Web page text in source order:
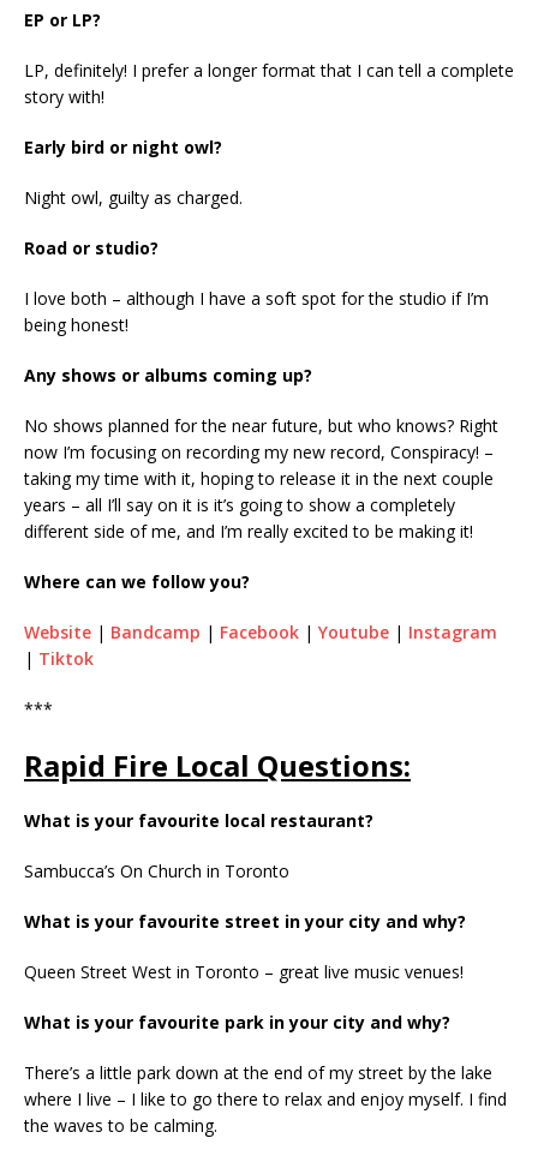
EP or LP?
LP, definitely! I prefer a longer format that I can tell a complete
story with!
Early bird or night owl?
Night owl, guilty as charged.
Road or studio?
I love both – although I have a soft spot for the studio if I’m
being honest!
Any shows or albums coming up?
No shows planned for the near future, but who knows? Right
now I’m focusing on recording my new record, Conspiracy! –
taking my time with it, hoping to release it in the next couple
years – all I’ll say on it is it’s going to show a completely
different side of me, and I’m really excited to be making it!
Where can we follow you?
Website | Bandcamp | Facebook | Youtube | Instagram
| Tiktok
***
Rapid Fire Local Questions:
What is your favourite local restaurant?
Sambucca’s On Church in Toronto
What is your favourite street in your city and why?
Queen Street West in Toronto – great live music venues!
What is your favourite park in your city and why?
There’s a little park down at the end of my street by the lake
where I live – I like to go there to relax and enjoy myself. I find
the waves to be calming.